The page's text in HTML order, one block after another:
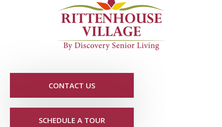
CONTACT US
SCHEDULE A TOUR